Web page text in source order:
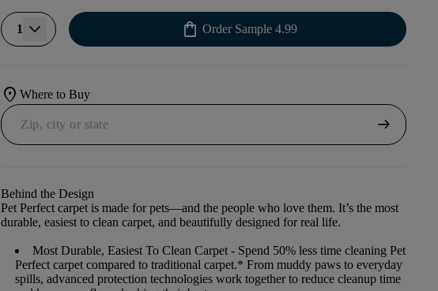
1 shopping_bag Order Sample 4.99
location_onWhere to Buy
arrow_right_alt
Behind the Design
Pet Perfect carpet is made for pets—and the people who love them. It’s the most
durable, easiest to clean carpet, and beautifully designed for real life.
Most Durable, Easiest To Clean Carpet - Spend 50% less time cleaning Pet
Perfect carpet compared to traditional carpet.* From muddy paws to everyday
spills, advanced protection technologies work together to reduce cleanup time